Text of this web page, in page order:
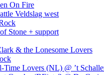
On Fire
Veldslag west
Stone + support
& the Lonesome Lovers
Time Lovers (NL) @ ’t